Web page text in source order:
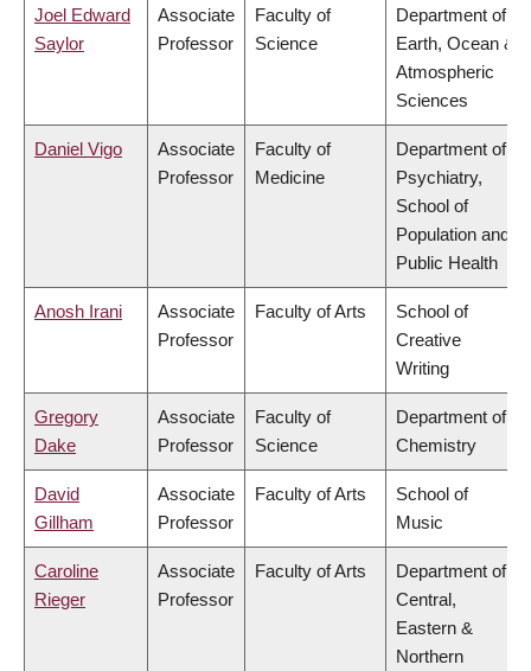
Joel Edward
Saylor
Associate
Professor
Faculty of
Science
Department of
Earth, Ocean &
Atmospheric
Sciences
Daniel Vigo
Associate
Professor
Faculty of
Medicine
Department of
Psychiatry,
School of
Population and
Public Health
Anosh Irani
Associate
Professor
Faculty of Arts
School of
Creative
Writing
Gregory
Dake
Associate
Professor
Faculty of
Science
Department of
Chemistry
David
Gillham
Associate
Professor
Faculty of Arts
School of
Music
Caroline
Rieger
Associate
Professor
Faculty of Arts
Department of
Central,
Eastern &
Northern